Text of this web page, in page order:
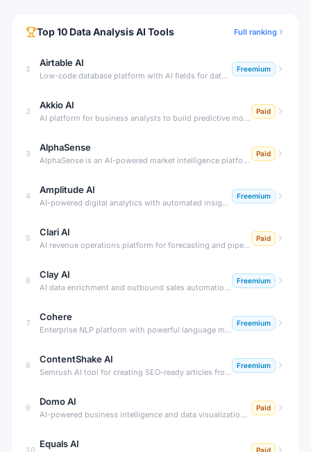
Top10 Data AnalysisAI Tools Full ranking
1
Airtable AI
Low-code database platform with AI fields for data enrichment.
Freemium
2
Akkio AI
AI platform for business analysts to build predictive models without code.
Paid
3
AlphaSense
AlphaSense is an AI-powered market intelligence platform that searches across earnings transcripts, SEC filings, news, research, and expert calls — surfacing insights that move markets before they become obvious.
Paid
4
Amplitude AI
AI-powered digital analytics with automated insights and predictions.
Freemium
5
Clari AI
AI revenue operations platform for forecasting and pipeline management.
Paid
6
Clay AI
AI data enrichment and outbound sales automation platform.
Freemium
7
Cohere
Enterprise NLP platform with powerful language models
Freemium
8
ContentShake AI
Semrush AI tool for creating SEO-ready articles from ideas to publish.
Freemium
9
Domo AI
AI-powered business intelligence and data visualization platform
Paid
10
Equals AI
Paid